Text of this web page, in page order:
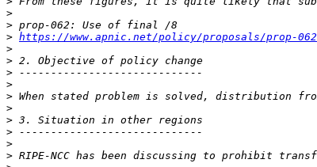
>
>
> https://www.apnic.net/policy/proposals/prop-062
>
>
>
>
>
>
>
>
>
>